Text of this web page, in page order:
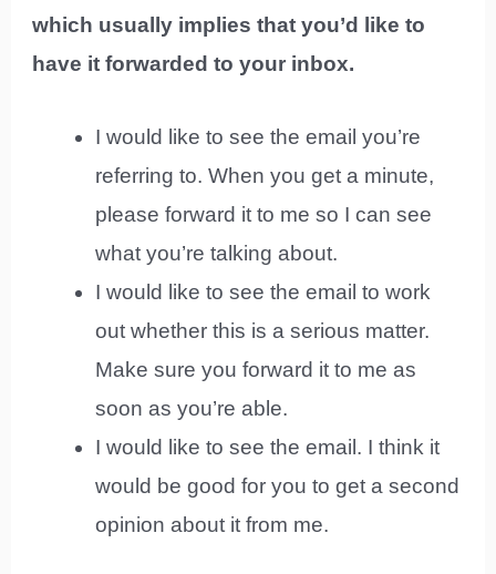
which usually implies that you’d like to
have it forwarded to your inbox.
I would like to see the email you’re
referring to. When you get a minute,
please forward it to me so I can see
what you’re talking about.
I would like to see the email to work
out whether this is a serious matter.
Make sure you forward it to me as
soon as you’re able.
I would like to see the email. I think it
would be good for you to get a second
opinion about it from me.